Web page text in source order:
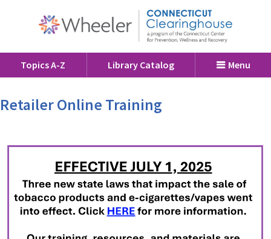
Topics A-Z Library Catalog Menu
Retailer Online Training